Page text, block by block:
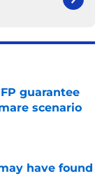
guarantee
scenario
have found